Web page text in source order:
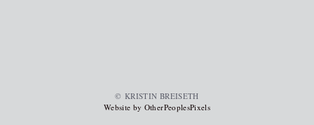
© KRISTIN BREISETH
Website by OtherPeoplesPixels